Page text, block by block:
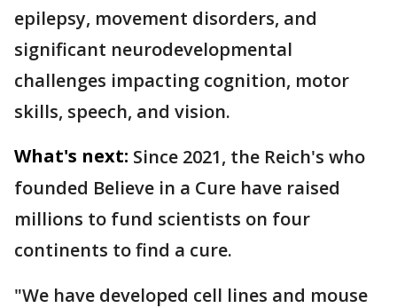
epilepsy, movement disorders, and
significant neurodevelopmental
challenges impacting cognition, motor
skills, speech, and vision.
What's next: Since 2021, the Reich's who
founded Believe in a Cure have raised
millions to fund scientists on four
continents to find a cure.
"We have developed cell lines and mouse